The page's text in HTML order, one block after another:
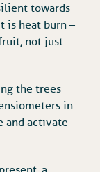
towards
is heat burn –
not just
the trees
in
and activate